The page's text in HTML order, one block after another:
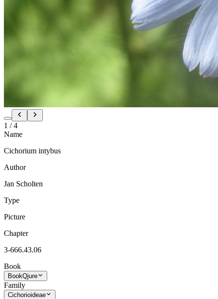
1 /4
Name
Cichorium intybus
Author
Jan Scholten
Type
Picture
Chapter
3-666.43.06
Book
BookQjure
Family
Cichorioideae